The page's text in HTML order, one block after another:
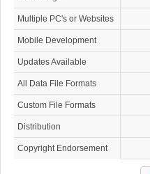
Multiple PC's or Websites
Mobile Development
Updates Available
All Data File Formats
Custom File Formats
Distribution
Copyright Endorsement